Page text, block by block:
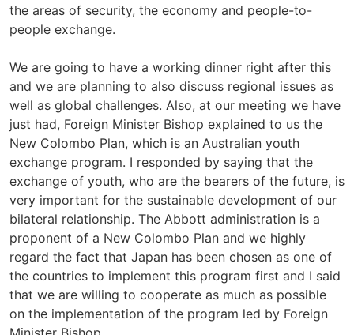
the areas of security, the economy and people-to-
people exchange.
We are going to have a working dinner right after this
and we are planning to also discuss regional issues as
well as global challenges. Also, at our meeting we have
just had, Foreign Minister Bishop explained to us the
New Colombo Plan, which is an Australian youth
exchange program. I responded by saying that the
exchange of youth, who are the bearers of the future, is
very important for the sustainable development of our
bilateral relationship. The Abbott administration is a
proponent of a New Colombo Plan and we highly
regard the fact that Japan has been chosen as one of
the countries to implement this program first and I said
that we are willing to cooperate as much as possible
on the implementation of the program led by Foreign